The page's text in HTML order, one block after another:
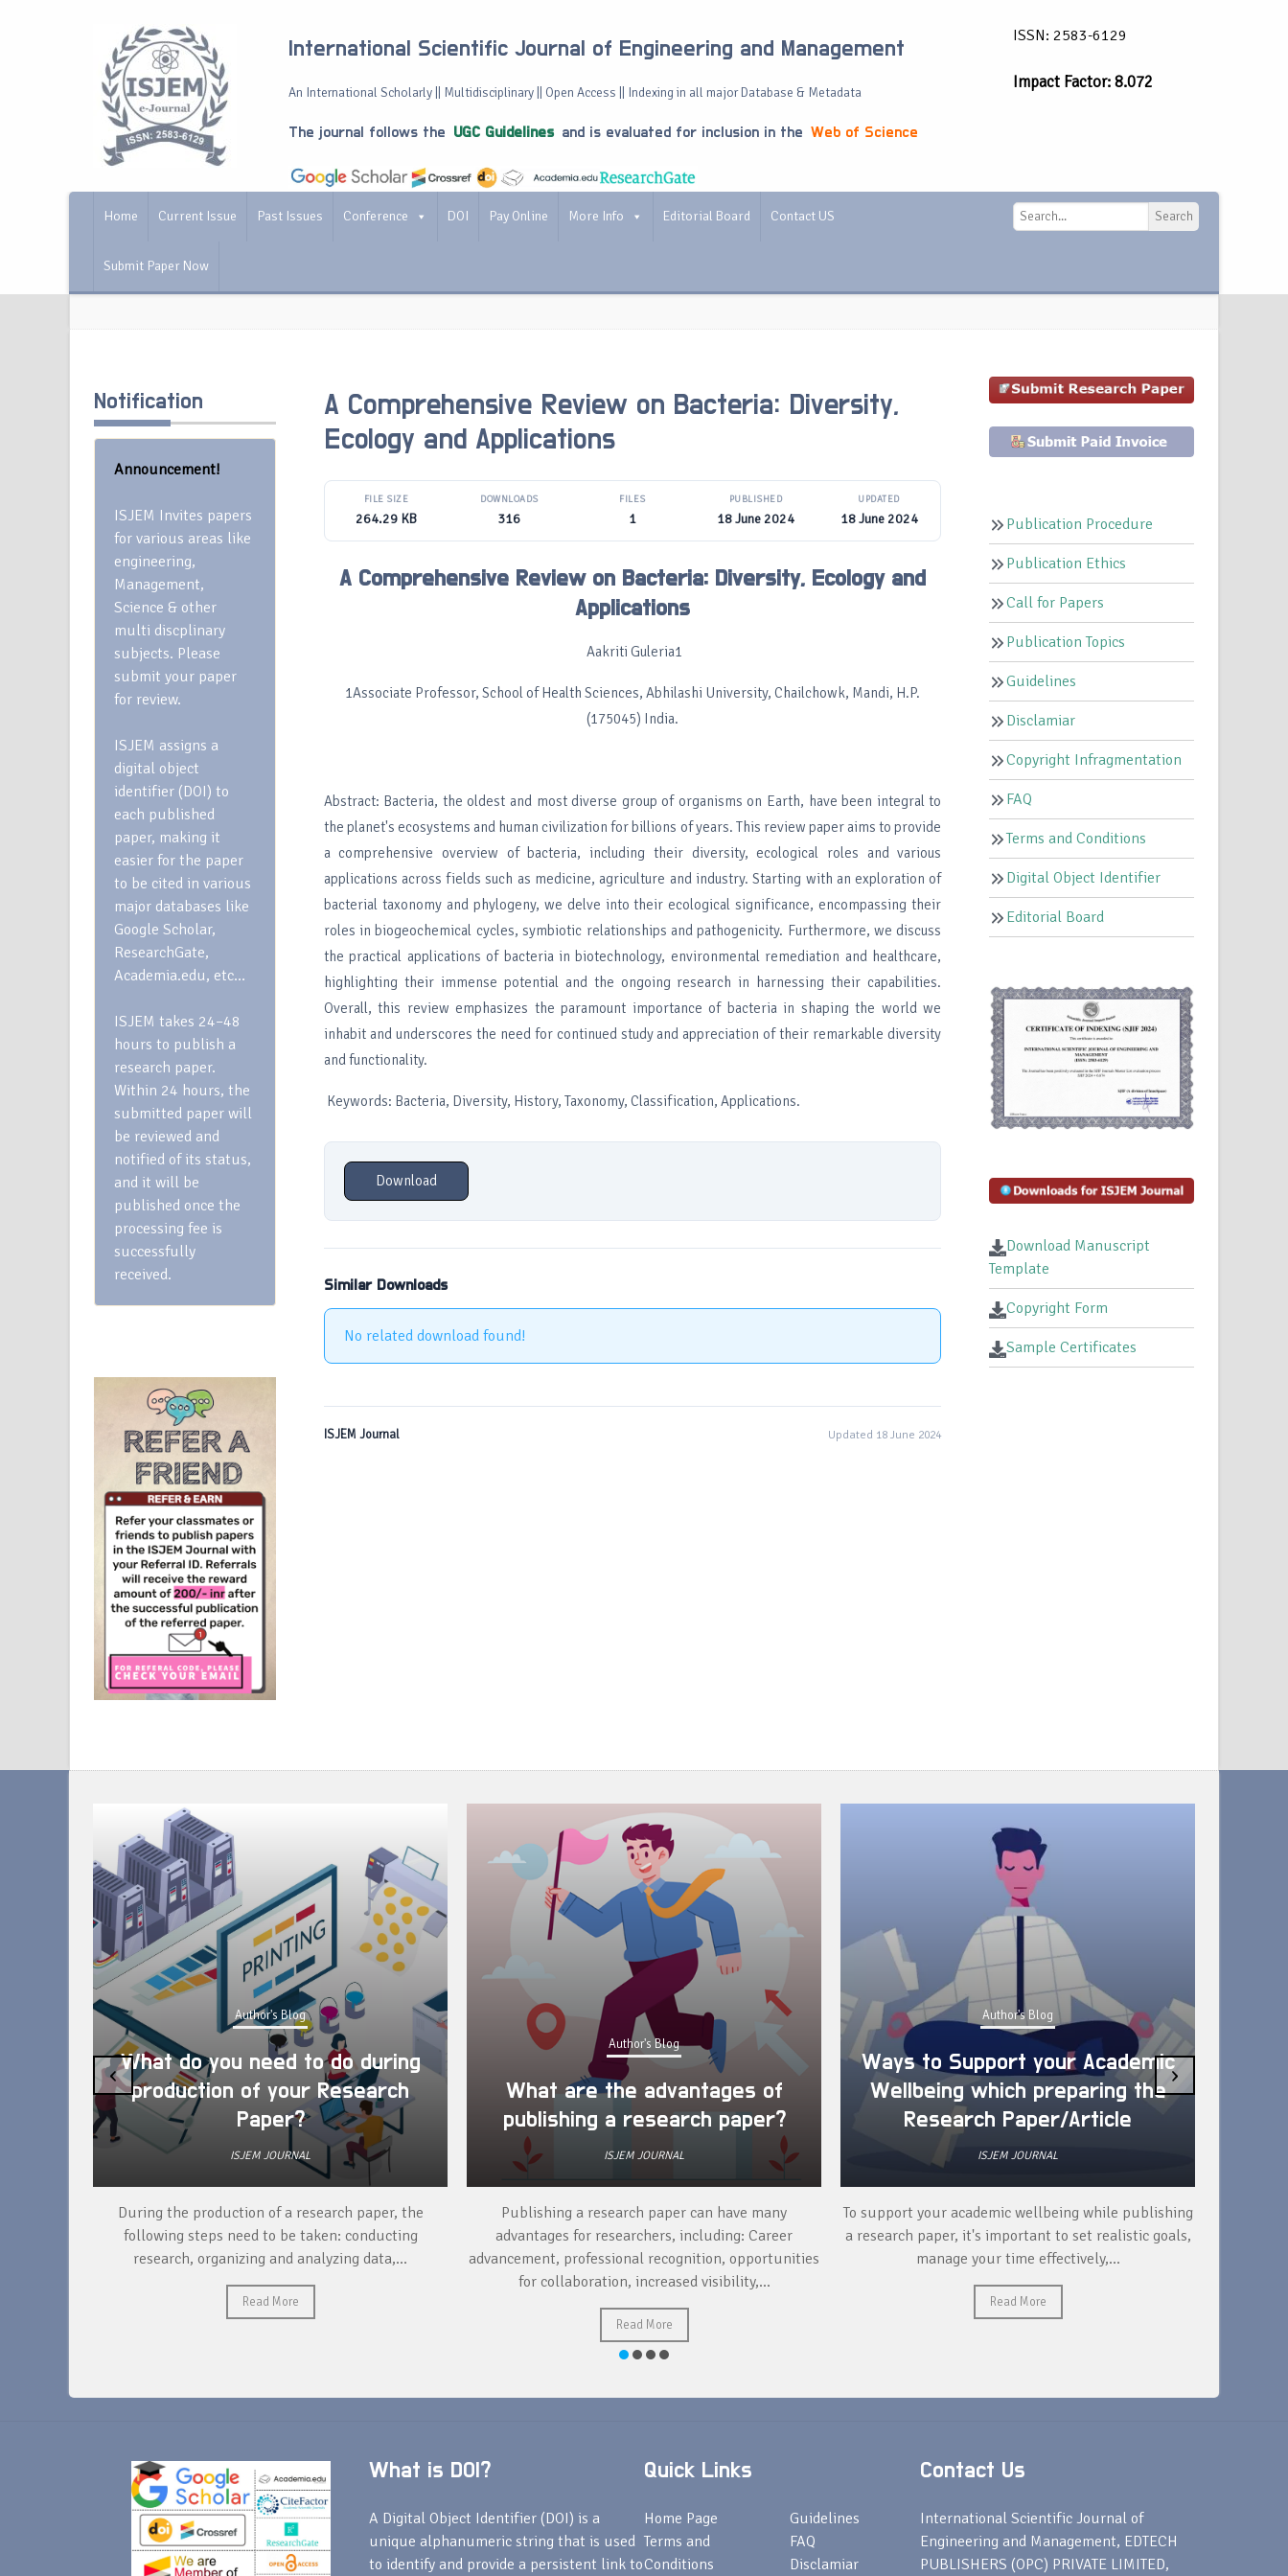
International Scientific Journal of Engineering and Management
An International Scholarly || Multidisciplinary || Open Access || Indexing in all major Database & Metadata
The journal follows the UGC Guidelines and is evaluated for inclusion in the Web of Science
ISSN: 2583-6129
Impact Factor: 8.072
Home Current Issue Past Issues Conference DOI Pay Online More Info Editorial Board Contact US
Submit Paper Now
Search
Notification
Announcement!
ISJEM Invites papers
for various areas like
engineering,
Management,
Science & other
multi discplinary
subjects. Please
submit your paper
for review.
ISJEM assigns a
digital object
identifier (DOI) to
each published
paper, making it
easier for the paper
to be cited in various
major databases like
Google Scholar,
ResearchGate,
Academia.edu, etc…
ISJEM takes 24–48
hours to publish a
research paper.
Within 24 hours, the
submitted paper will
be reviewed and
notified of its status,
and it will be
published once the
processing fee is
successfully
received.
A Comprehensive Review on Bacteria: Diversity,
Ecology and Applications
FILE SIZE
264.29 KB
DOWNLOADS
316
FILES
1
PUBLISHED
18 June 2024
UPDATED
18 June 2024
A Comprehensive Review on Bacteria: Diversity, Ecology and
Applications
Aakriti Guleria1
1Associate Professor, School of Health Sciences, Abhilashi University, Chailchowk, Mandi, H.P.
(175045) India.
Abstract: Bacteria, the oldest and most diverse group of organisms on Earth, have been integral to
the planet's ecosystems and human civilization for billions of years. This review paper aims to provide
a comprehensive overview of bacteria, including their diversity, ecological roles and various
applications across fields such as medicine, agriculture and industry. Starting with an exploration of
bacterial taxonomy and phylogeny, we delve into their ecological significance, encompassing their
roles in biogeochemical cycles, symbiotic relationships and pathogenicity. Furthermore, we discuss
the practical applications of bacteria in biotechnology, environmental remediation and healthcare,
highlighting their immense potential and the ongoing research in harnessing their capabilities.
Overall, this review emphasizes the paramount importance of bacteria in shaping the world we
inhabit and underscores the need for continued study and appreciation of their remarkable diversity
and functionality.
Keywords: Bacteria, Diversity, History, Taxonomy, Classification, Applications.
Download
Similar Downloads
No related download found!
ISJEM Journal Updated 18 June 2024
Publication Procedure
Publication Ethics
Call for Papers
Publication Topics
Guidelines
Disclamiar
Copyright Infragmentation
FAQ
Terms and Conditions
Digital Object Identifier
Editorial Board
Download Manuscript
Template
Copyright Form
Sample Certificates
Author's Blog
What do you need to do during
production of your Research
Paper?
ISJEM JOURNAL
During the production of a research paper, the
following steps need to be taken: conducting
research, organizing and analyzing data,...
Read More
Author's Blog
What are the advantages of
publishing a research paper?
ISJEM JOURNAL
Publishing a research paper can have many
advantages for researchers, including: Career
advancement, professional recognition, opportunities
for collaboration, increased visibility,...
Read More
Author's Blog
Ways to Support your Academic
Wellbeing which preparing the
Research Paper/Article
ISJEM JOURNAL
To support your academic wellbeing while publishing
a research paper, it's important to set realistic goals,
manage your time effectively,...
Read More
‹ ›
What is DOI?
A Digital Object Identifier (DOI) is a
unique alphanumeric string that is used
to identify and provide a persistent link to
Quick Links
Home Page
Terms and
Conditions
Guidelines
FAQ
Disclamiar
Contact Us
International Scientific Journal of
Engineering and Management, EDTECH
PUBLISHERS (OPC) PRIVATE LIMITED,